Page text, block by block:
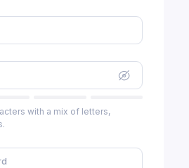
with a mix of letters,